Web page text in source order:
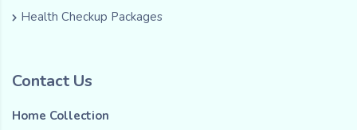
Health Checkup Packages
Contact Us
Home Collection